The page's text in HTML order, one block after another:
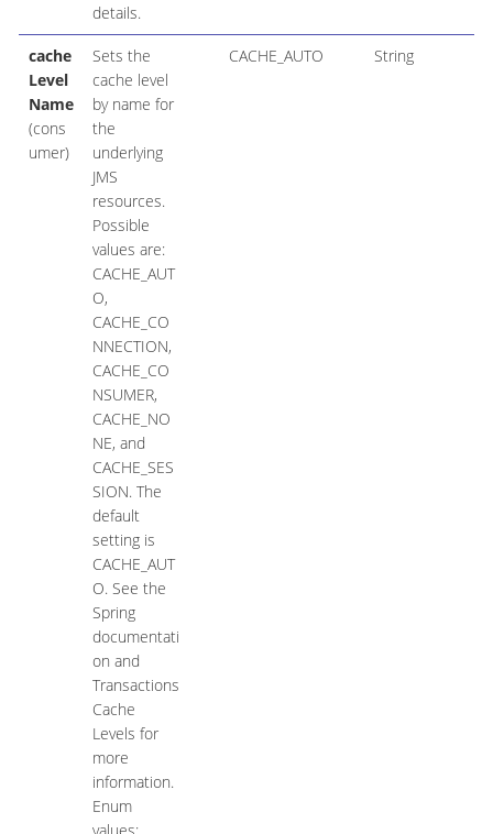
details.
cache
Level
Name
(cons
umer)
Sets the
cache level
by name for
the
underlying
JMS
resources.
Possible
values are:
CACHE_AUT
O,
CACHE_CO
NNECTION,
CACHE_CO
NSUMER,
CACHE_NO
NE, and
CACHE_SES
SION. The
default
setting is
CACHE_AUT
O. See the
Spring
documentati
on and
Transactions
Cache
Levels for
more
information.
Enum
CACHE_AUTO String